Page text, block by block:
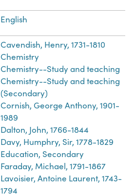
English
Cavendish, Henry, 1731-1810
Chemistry
Chemistry--Study and teaching
Chemistry--Study and teaching
(Secondary)
Cornish, George Anthony, 1901-
1989
Dalton, John, 1766-1844
Davy, Humphry, Sir, 1778-1829
Education, Secondary
Faraday, Michael, 1791-1867
Lavoisier, Antoine Laurent, 1743-
1794